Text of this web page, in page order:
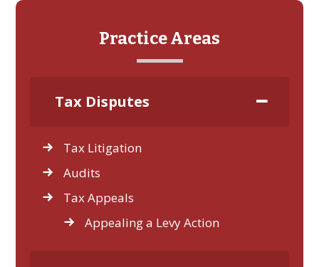
Practice Areas
Tax Disputes
Tax Litigation
Audits
Tax Appeals
Appealing a Levy Action